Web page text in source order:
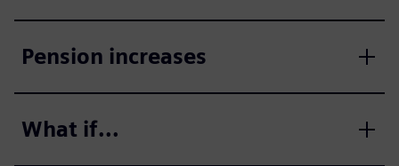
Pension increases
What if...